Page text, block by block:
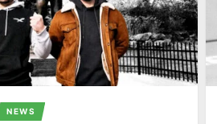
NEWS